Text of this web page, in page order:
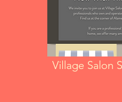
Village Salon